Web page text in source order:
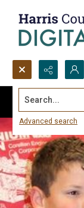
Search...
Advanced search